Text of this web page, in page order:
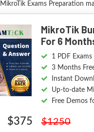
Exams Preparation
MikroTik
For 6
1 PDF Exams
3 Months
Instant
Up-to-date
Free Demos
$375 $1250